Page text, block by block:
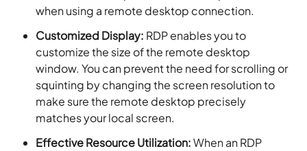
when using a remote desktop connection.
Customized Display: RDP enables you to
customize the size of the remote desktop
window. You can prevent the need for scrolling or
squinting by changing the screen resolution to
make sure the remote desktop precisely
matches your local screen.
Effective Resource Utilization:When an RDP